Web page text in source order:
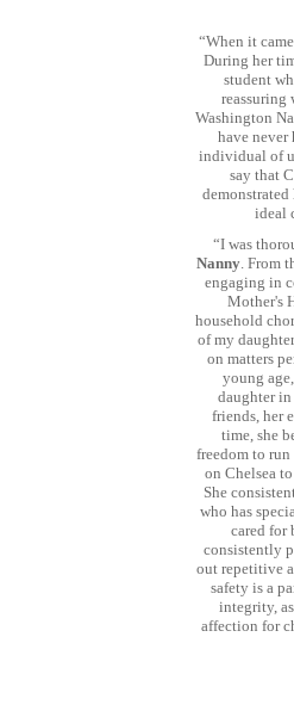
“When it
During her
student
reassuring
Washington
have never
individual of
say that
ideal
“I was
Nanny. From
engaging in
Mother's
household
of my
on matters
young
daughter
friends, her
time, she
freedom to
on Chelsea
She
who has
cared for
consistently
out repetitive
safety is a
integrity,
affection for